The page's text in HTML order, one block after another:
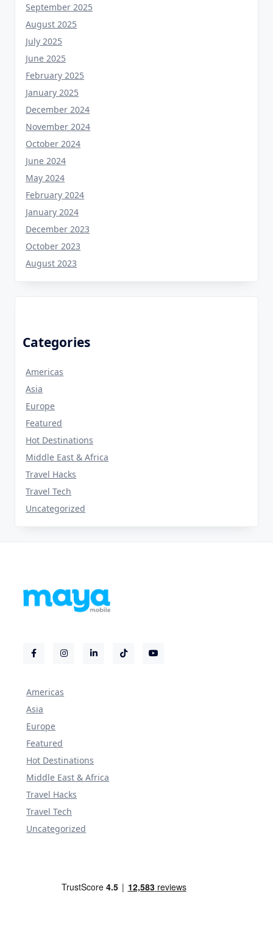
September 2025
August 2025
July 2025
June 2025
February 2025
January 2025
December 2024
November 2024
October 2024
June 2024
May 2024
February 2024
January 2024
December 2023
October 2023
August 2023
Categories
Americas
Asia
Europe
Featured
Hot Destinations
Middle East & Africa
Travel Hacks
Travel Tech
Uncategorized
Americas
Asia
Europe
Featured
Hot Destinations
Middle East & Africa
Travel Hacks
Travel Tech
Uncategorized